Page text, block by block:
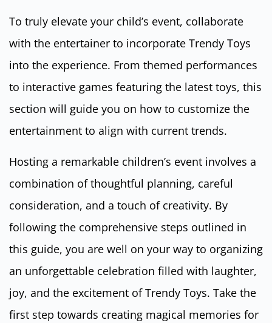
To truly elevate your child’s event, collaborate
with the entertainer to incorporate Trendy Toys
into the experience. From themed performances
to interactive games featuring the latest toys, this
section will guide you on how to customize the
entertainment to align with current trends.
Hosting a remarkable children’s event involves a
combination of thoughtful planning, careful
consideration, and a touch of creativity. By
following the comprehensive steps outlined in
this guide, you are well on your way to organizing
an unforgettable celebration filled with laughter,
joy, and the excitement of Trendy Toys. Take the
first step towards creating magical memories for